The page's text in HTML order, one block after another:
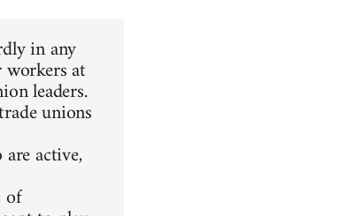
in any
at
leaders.
unions
active,
of